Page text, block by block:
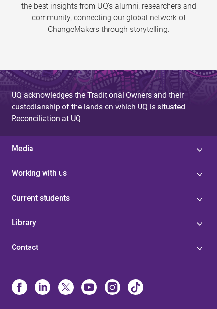
the best insights from UQ’s alumni, researchers and
community, connecting our global network of
ChangeMakers through storytelling.
UQ acknowledges the Traditional Owners and their
custodianship of the lands on which UQ is situated.
Reconciliation at UQ
Media
Working with us
Current students
Library
Contact